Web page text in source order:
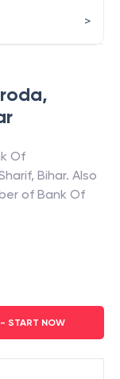
,
Of
, Bihar. Also
of Bank Of
NOW
>